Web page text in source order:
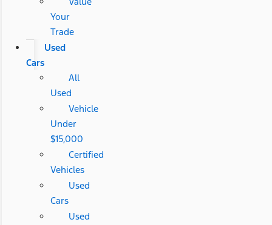
Your
Trade
Used
Cars
All
Used
Vehicle
Under
$15,000
Certified
Vehicles
Used
Cars
Used